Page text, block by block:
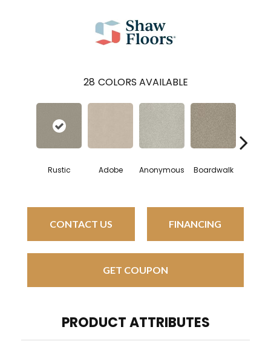
28 COLORS AVAILABLE
Rustic Adobe Anonymous Boardwalk
CONTACT US FINANCING
GET COUPON
PRODUCT ATTRIBUTES